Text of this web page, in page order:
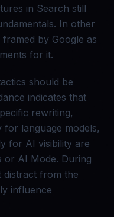
in Search still
In other
by Google as
for it.
should be
indicates that
rewriting,
language models,
for AI visibility are
or AI Mode. During
distract from the
influence